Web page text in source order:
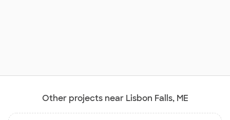
Other projects near Lisbon Falls, ME